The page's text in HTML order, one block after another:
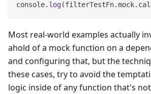
console. log(filterTestFn.mock.
Most real-world examples actually
ahold of a mock function on a
and configuring that, but the
these cases, try to avoid the
logic inside of any function that's